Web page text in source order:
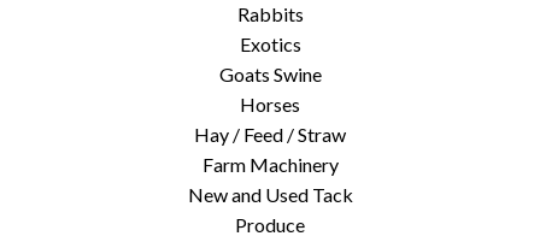
Rabbits
Exotics
Goats Swine
Horses
Hay / Feed / Straw
Farm Machinery
New and Used Tack
Produce